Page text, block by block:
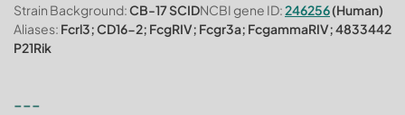
Strain Background:CB-17 SCIDNCBI gene ID:246256(Human)
Aliases: Fcrl3; CD16-2; FcgRIV; Fcgr3a; FcgammaRIV; 4833442
P21Rik
---